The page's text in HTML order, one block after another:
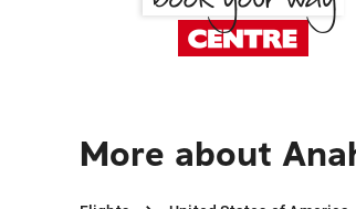
More about